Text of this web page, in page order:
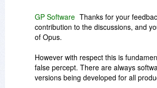
GP Software Thanks for your
contribution to the discussions, and
of Opus.
However with respect this is
false percept. There are always
versions being developed for all